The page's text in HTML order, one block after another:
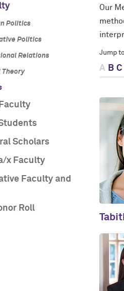
Politics
Politics
Relations
Scholars
x Faculty
Faculty and
Roll
Our
Jump
A B C